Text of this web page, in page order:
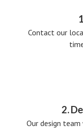
Contact our
2.
Our design